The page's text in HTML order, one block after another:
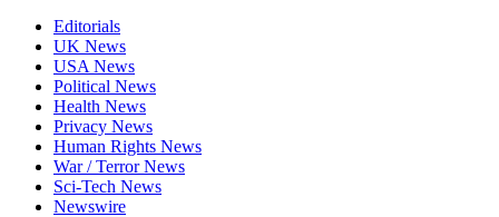
Editorials
UK News
USA News
Political News
Health News
Privacy News
Human Rights News
War / Terror News
Sci-Tech News
Newswire